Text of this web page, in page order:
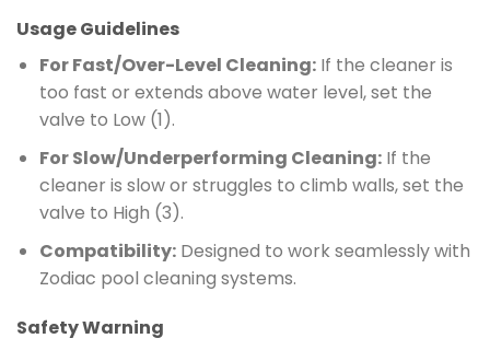
Usage Guidelines
For Fast/Over-Level Cleaning:If the cleaner is
too fast or extends above water level, set the
valve to Low (1).
For Slow/Underperforming Cleaning:If the
cleaner is slow or struggles to climb walls, set the
valve to High (3).
Compatibility:Designed to work seamlessly with
Zodiac pool cleaning systems.
Safety Warning